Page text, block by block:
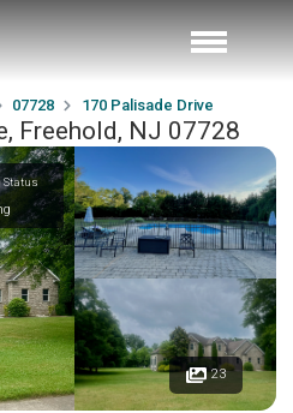
07728 170 Palisade Drive
Freehold, NJ 07728
23